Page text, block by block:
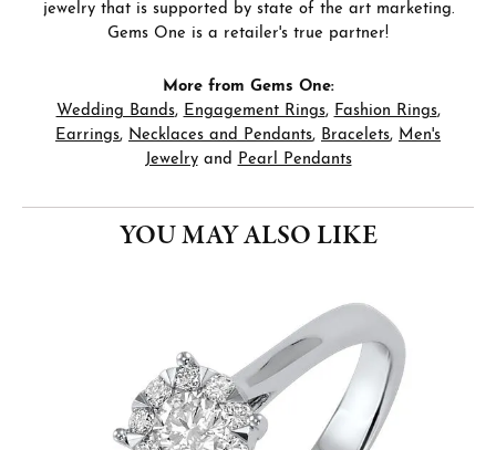
jewelry that is supported by state of the art marketing.
Gems One is a retailer's true partner!
More from Gems One:
Wedding Bands, Engagement Rings, Fashion Rings,
Earrings, Necklaces and Pendants, Bracelets, Men's
Jewelryand Pearl Pendants
YOU MAY ALSO LIKE